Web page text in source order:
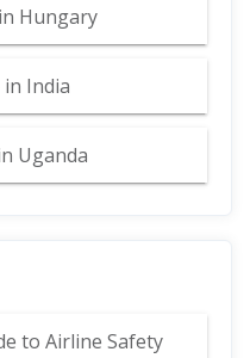
Hungary
in India
Uganda
to Airline Safety